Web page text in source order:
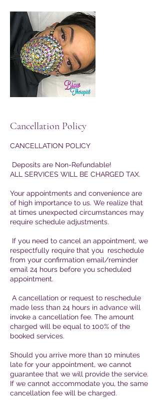
Cancellation Policy
CANCELLATION POLICY
Deposits are Non-Refundable!
ALL SERVICES WILL BE CHARGED TAX.
Your appointments and convenience are
of high importance to us. We realize that
at times unexpected circumstances may
require schedule adjustments.
If you need to cancel an appointment, we
respectfully require that you reschedule
from your confirmation email/reminder
email 24 hours before you scheduled
appointment.
A cancellation or request to reschedule
made less than 24 hours in advance will
invoke a cancellation fee. The amount
charged will be equal to 100% of the
booked services.
Should you arrive more than 10 minutes
late for your appointment, we cannot
guarantee that we will provide the service.
If we cannot accommodate you, the same
cancellation fee will be charged.